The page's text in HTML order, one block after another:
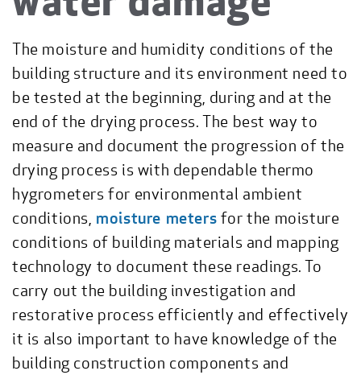
The moisture and humidity conditions of the
building structure and its environment need to
be tested at the beginning, during and at the
end of the drying process. The best way to
measure and document the progression of the
drying process is with dependable thermo
hygrometers for environmental ambient
conditions, moisture meters for the moisture
conditions of building materials and mapping
technology to document these readings. To
carry out the building investigation and
restorative process efficiently and effectively
it is also important to have knowledge of the
building construction components and